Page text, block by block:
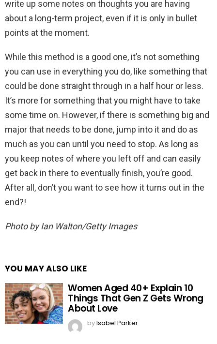
write up some notes on thoughts you are having
about a long-term project, even if it is only in bullet
points at the moment.
While this method is a good one, it’s not something
you can use in everything you do, like something that
could be done straight through in a half hour or less.
It’s more for something that you might have to take
some time on. However, if there is something big and
major that needs to be done, jump into it and do as
much as you can until you need to stop. As long as
you keep notes of where you left off and can easily
get back in there to eventually finish, you’re good.
After all, don’t you want to see how it turns out in the
end?!
Photo by Ian Walton/Getty Images
YOU MAY ALSO LIKE
Women Aged 40+ Explain 10
Things That Gen Z Gets Wrong
About Love
byIsabel Parker